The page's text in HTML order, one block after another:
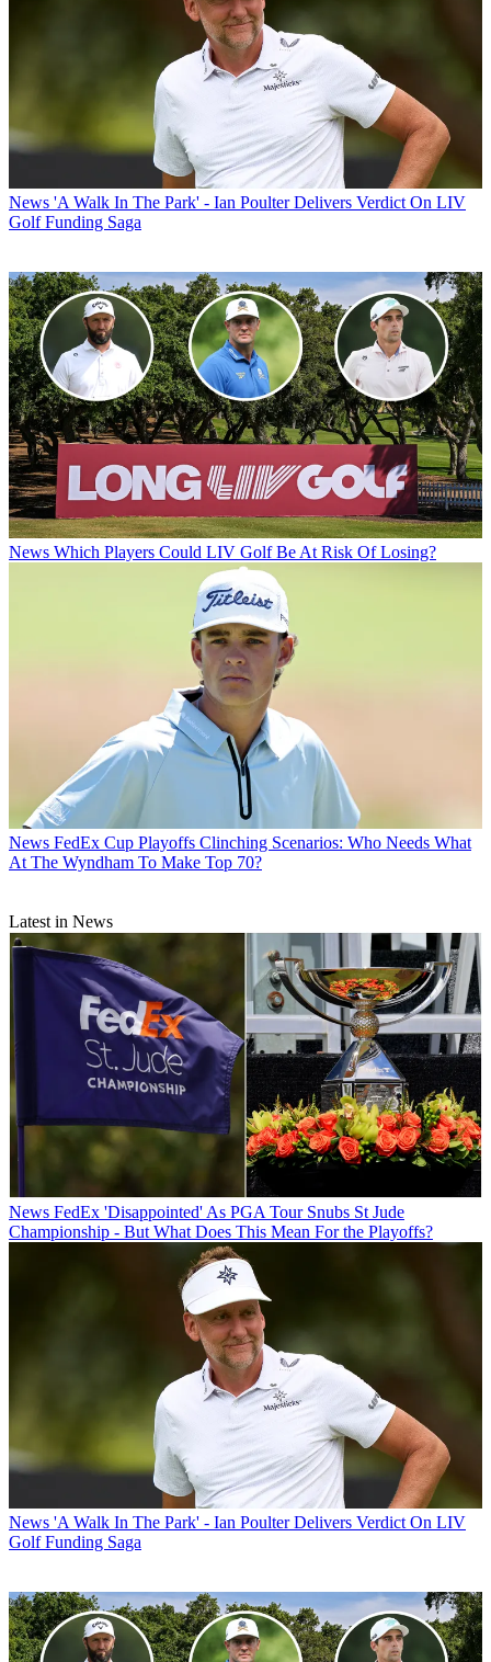
News 'A Walk In The Park' - Ian Poulter Delivers Verdict On LIV
Golf Funding Saga
News Which Players Could LIV Golf Be At Risk Of Losing?
News FedEx Cup Playoffs Clinching Scenarios: Who Needs What
At The Wyndham To Make Top 70?
Latest in News
News FedEx 'Disappointed' As PGA Tour Snubs St Jude
Championship - But What Does This Mean For the Playoffs?
News 'A Walk In The Park' - Ian Poulter Delivers Verdict On LIV
Golf Funding Saga